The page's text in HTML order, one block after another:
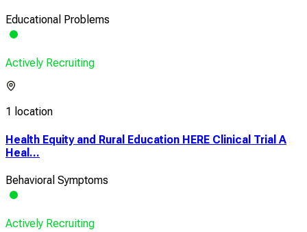
Educational Problems
Actively Recruiting
1 location
Health Equity and Rural Education HERE Clinical Trial A
Heal...
Behavioral Symptoms
Actively Recruiting